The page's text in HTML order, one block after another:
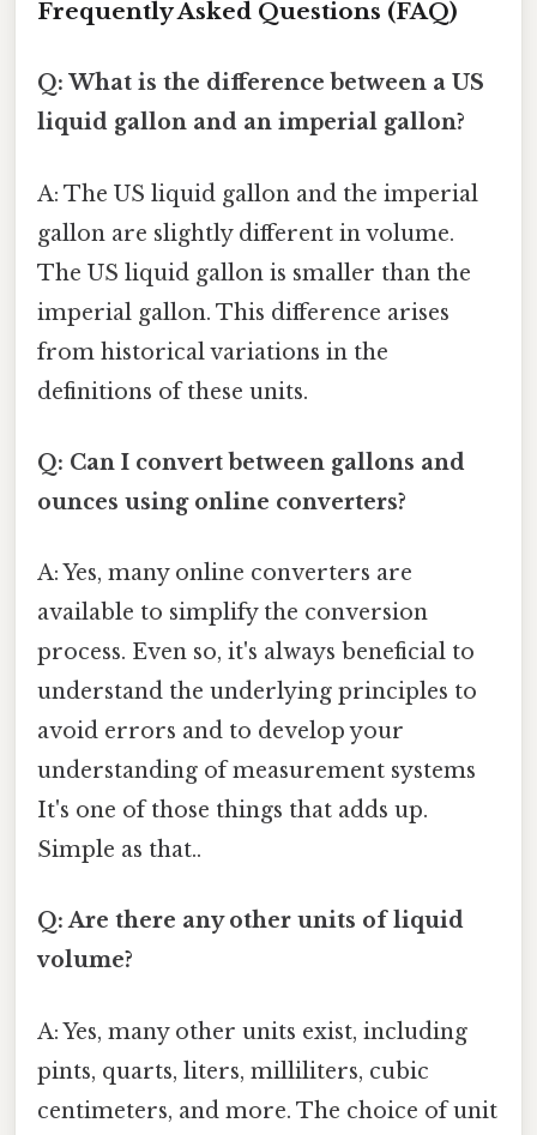
Frequently Asked Questions (FAQ)
Q: What is the difference between a US
liquid gallon and an imperial gallon?
A: The US liquid gallon and the imperial
gallon are slightly different in volume.
The US liquid gallon is smaller than the
imperial gallon. This difference arises
from historical variations in the
definitions of these units.
Q: Can I convert between gallons and
ounces using online converters?
A: Yes, many online converters are
available to simplify the conversion
process. Even so, it's always beneficial to
understand the underlying principles to
avoid errors and to develop your
understanding of measurement systems
It's one of those things that adds up.
Simple as that..
Q: Are there any other units of liquid
volume?
A: Yes, many other units exist, including
pints, quarts, liters, milliliters, cubic
centimeters, and more. The choice of unit